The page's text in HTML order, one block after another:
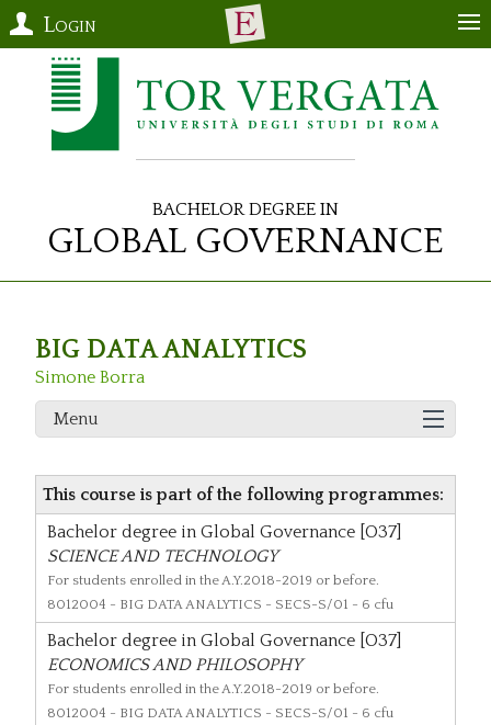
Login
Bachelor Degree in
Global Governance
BIG DATA ANALYTICS
Simone Borra
Menu
This course is part of the following programmes:
Bachelor degree in Global Governance [O37]
SCIENCE AND TECHNOLOGY
For students enrolled in the A.Y.2018-2019 or before.
8012004 - BIG DATA ANALYTICS - SECS-S/01 - 6 cfu
Bachelor degree in Global Governance [O37]
ECONOMICS AND PHILOSOPHY
For students enrolled in the A.Y.2018-2019 or before.
8012004 - BIG DATA ANALYTICS - SECS-S/01 - 6 cfu